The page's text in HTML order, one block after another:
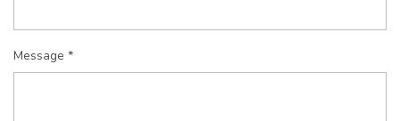
Message *